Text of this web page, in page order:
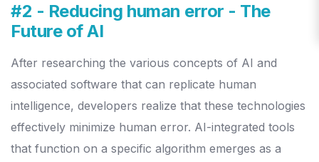
#2 - Reducing human error - The
Future of AI
After researching the various concepts of AI and
associated software that can replicate human
intelligence, developers realize that these technologies
effectively minimize human error. AI-integrated tools
that function on a specific algorithm emerges as a